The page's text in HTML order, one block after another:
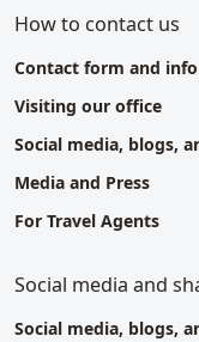
How to contact us
Contact form and
Visiting our office
Social media, blogs,
Media and Press
For Travel Agents
Social media and
Social media, blogs,